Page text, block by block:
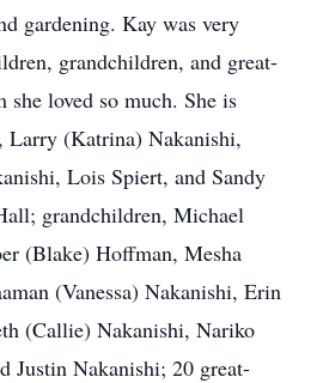
gardening. Kay was very
grandchildren, and great-
she loved so much. She is
Larry (Katrina) Nakanishi,
Lois Spiert, and Sandy
grandchildren, Michael
(Blake) Hoffman, Mesha
(Vanessa) Nakanishi, Erin
(Callie) Nakanishi, Nariko
Justin Nakanishi; 20 great-